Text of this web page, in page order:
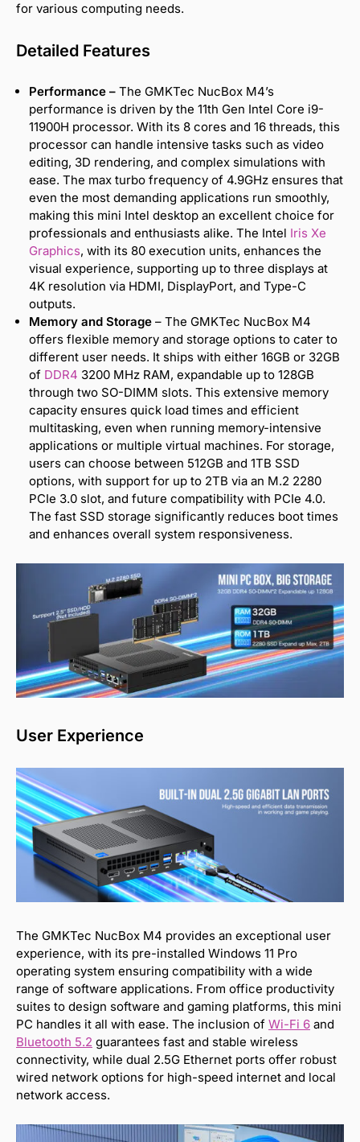
for various computing needs.
Detailed Features
Performance – The GMKTec NucBox M4’s
performance is driven by the 11th Gen Intel Core i9-
11900H processor. With its 8 cores and 16 threads, this
processor can handle intensive tasks such as video
editing, 3D rendering, and complex simulations with
ease. The max turbo frequency of 4.9GHz ensures that
even the most demanding applications run smoothly,
making this mini Intel desktop an excellent choice for
professionals and enthusiasts alike. The Intel Iris Xe
Graphics, with its 80 execution units, enhances the
visual experience, supporting up to three displays at
4K resolution via HDMI, DisplayPort, and Type-C
outputs.
Memory and Storage – The GMKTec NucBox M4
offers flexible memory and storage options to cater to
different user needs. It ships with either 16GB or 32GB
of DDR4 3200 MHz RAM, expandable up to 128GB
through two SO-DIMM slots. This extensive memory
capacity ensures quick load times and efficient
multitasking, even when running memory-intensive
applications or multiple virtual machines. For storage,
users can choose between 512GB and 1TB SSD
options, with support for up to 2TB via an M.2 2280
PCIe 3.0 slot, and future compatibility with PCIe 4.0.
The fast SSD storage significantly reduces boot times
and enhances overall system responsiveness.
User Experience
The GMKTec NucBox M4 provides an exceptional user
experience, with its pre-installed Windows 11 Pro
operating system ensuring compatibility with a wide
range of software applications. From office productivity
suites to design software and gaming platforms, this mini
PC handles it all with ease. The inclusion of Wi-Fi 6 and
Bluetooth 5.2 guarantees fast and stable wireless
connectivity, while dual 2.5G Ethernet ports offer robust
wired network options for high-speed internet and local
network access.